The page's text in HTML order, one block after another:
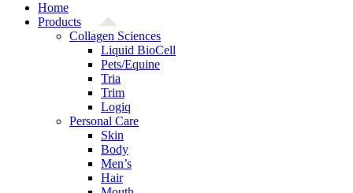
Home
Products
Collagen Sciences
Liquid BioCell
Pets/Equine
Tria
Trim
Logiq
Personal Care
Skin
Body
Men’s
Hair